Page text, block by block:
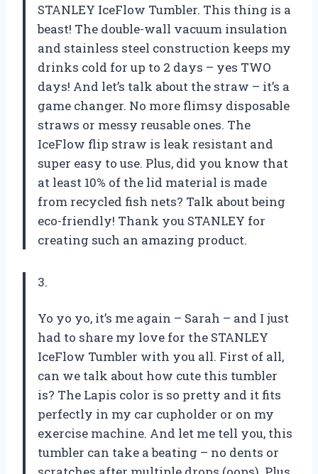
STANLEY IceFlow Tumbler. This thing is a
beast! The double-wall vacuum insulation
and stainless steel construction keeps my
drinks cold for up to 2 days – yes TWO
days! And let’s talk about the straw – it’s a
game changer. No more flimsy disposable
straws or messy reusable ones. The
IceFlow flip straw is leak resistant and
super easy to use. Plus, did you know that
at least 10% of the lid material is made
from recycled fish nets? Talk about being
eco-friendly! Thank you STANLEY for
creating such an amazing product.
3.
Yo yo yo, it’s me again – Sarah – and I just
had to share my love for the STANLEY
IceFlow Tumbler with you all. First of all,
can we talk about how cute this tumbler
is? The Lapis color is so pretty and it fits
perfectly in my car cupholder or on my
exercise machine. And let me tell you, this
tumbler can take a beating – no dents or